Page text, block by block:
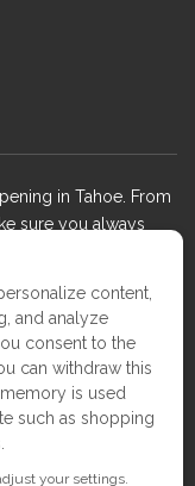
in Tahoe. From
sure you always